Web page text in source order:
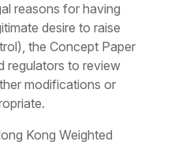
reasons for having
desire to raise
the Concept Paper
regulators to review
modifications or
Kong Weighted